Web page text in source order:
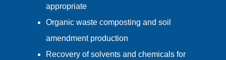
appropriate
Organic waste composting and soil
amendment production
Recovery of solvents and chemicals for